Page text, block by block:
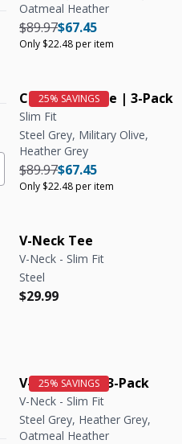
Oatmeal Heather
Unit price
Regular price
$67.45
Regular price
$89.97
Only $22.48 per item
Crew Neck Tee | 3-Pack
Slim Fit
Steel Grey, Military Olive,
Heather Grey
Unit price
Regular price
$67.45
Regular price
$89.97
Only $22.48 per item
V-Neck Tee
V-Neck - Slim Fit
Steel
Regular price
$29.99
Regular price
V-Neck Tee | 3-Pack
V-Neck - Slim Fit
Steel Grey, Heather Grey,
Oatmeal Heather